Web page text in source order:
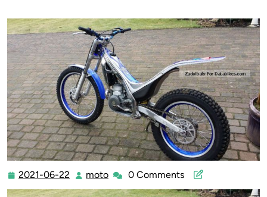
2021-06-22 2021-
06-
moto moto0 Comments